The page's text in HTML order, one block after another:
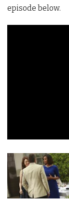
episode below.